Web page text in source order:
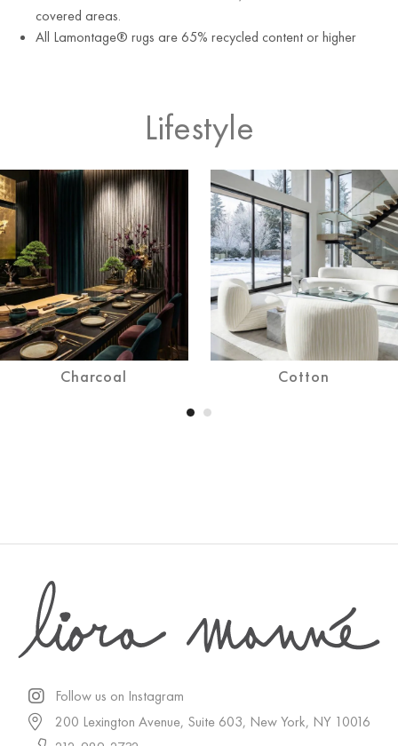
covered areas.
All Lamontage® rugs are 65% recycled content or higher
Lifestyle
Charcoal Cotton
Follow us on Instagram
200 Lexington Avenue, Suite 603, New York, NY 10016